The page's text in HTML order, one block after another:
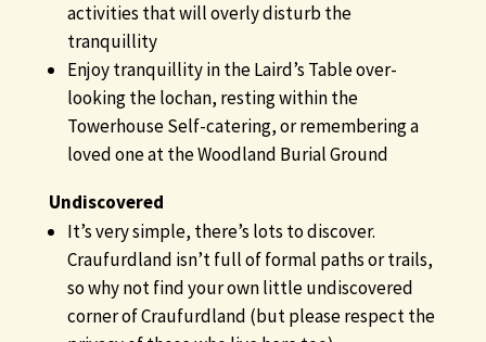
activities that will overly disturb the
tranquillity
Enjoy tranquillity in the Laird’s Table over-
looking the lochan, resting within the
Towerhouse Self-catering, or remembering a
loved one at the Woodland Burial Ground
Undiscovered
It’s very simple, there’s lots to discover.
Craufurdland isn’t full of formal paths or trails,
so why not find your own little undiscovered
corner of Craufurdland (but please respect the